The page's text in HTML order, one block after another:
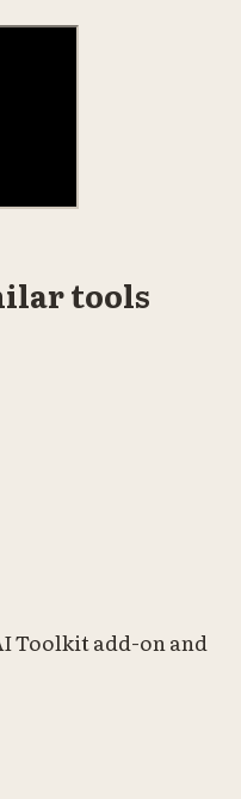
tools
Toolkit add-on and